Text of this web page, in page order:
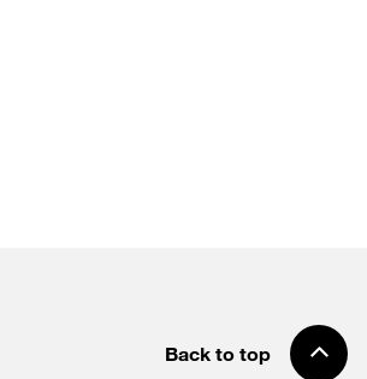
Back to top